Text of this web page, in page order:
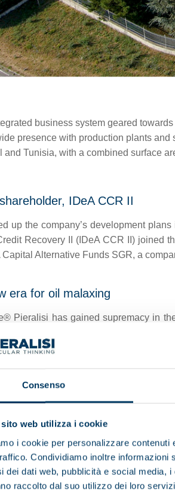
Consenso
web utilizza i cookie
i cookie per personalizzare
Condividiamo inoltre
dei dati web, pubblicità e social media,
raccolto dal suo utilizzo dei loro
business system geared
presence with production plants
and Tunisia, with a combined surface
IDeA CCR II
up the company’s development
Recovery II (IDeA CCR II) joined
Alternative Funds SGR, a
era for oil malaxing
Pieralisi has gained supremacy in
which revolutionises the traditional
once again revolutionised the olive
Decanter) which, by recovering
styles
centripetal pump) is a special